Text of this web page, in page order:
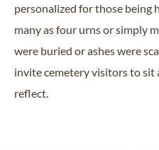
personalized for those being
many as four urns or simply
were buried or ashes were
invite cemetery visitors to sit
reflect.